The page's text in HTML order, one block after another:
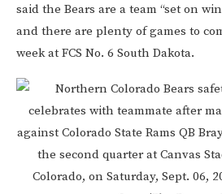
said the Bears are a team “set on
and there are plenty of games to
week at FCS No. 6 South Dakota.